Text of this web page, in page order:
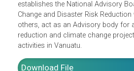
warnings and alerts about
protect the environment
the community.
The Act specifically directs the
precautionary principle when